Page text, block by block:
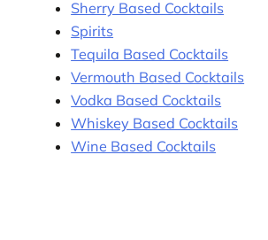
Sherry Based Cocktails
Spirits
Tequila Based Cocktails
Vermouth Based Cocktails
Vodka Based Cocktails
Whiskey Based Cocktails
Wine Based Cocktails